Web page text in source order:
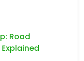
Road